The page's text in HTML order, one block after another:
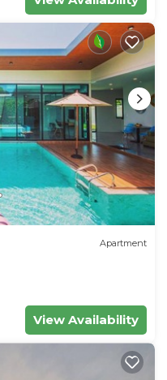
Apartment
View Availability